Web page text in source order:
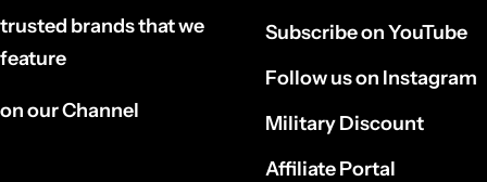
trusted brands that we
feature
on our Channel
Subscribe on YouTube
Follow us on Instagram
Military Discount
Affiliate Portal